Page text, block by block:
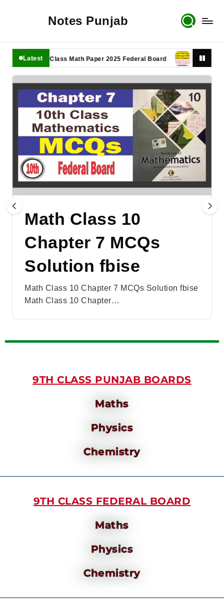
Notes Punjab
Latest
11th Class Math Paper 2025 Federal Board 9th Class Math
Math Class 10
Chapter 7 MCQs
Solution fbise
Math Class 10 Chapter 7 MCQs Solution fbise
Math Class 10 Chapter…
9TH CLASS PUNJAB BOARDS
Maths
Physics
Chemistry
9TH CLASS FEDERAL BOARD
Maths
Physics
Chemistry